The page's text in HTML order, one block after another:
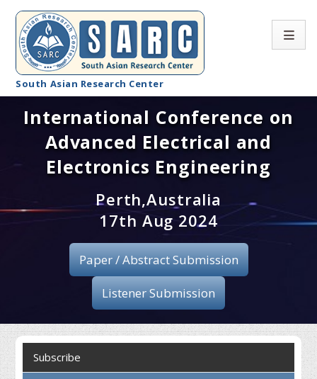
South Asian Research Center
Conference Home
About SARC
Registration
Publication
Organizing Committee
Collaboration
International Conference on
Advanced Electrical and
Electronics Engineering
Perth,Australia
17th Aug 2024
Paper / Abstract Submission
Listener Submission
Subscribe